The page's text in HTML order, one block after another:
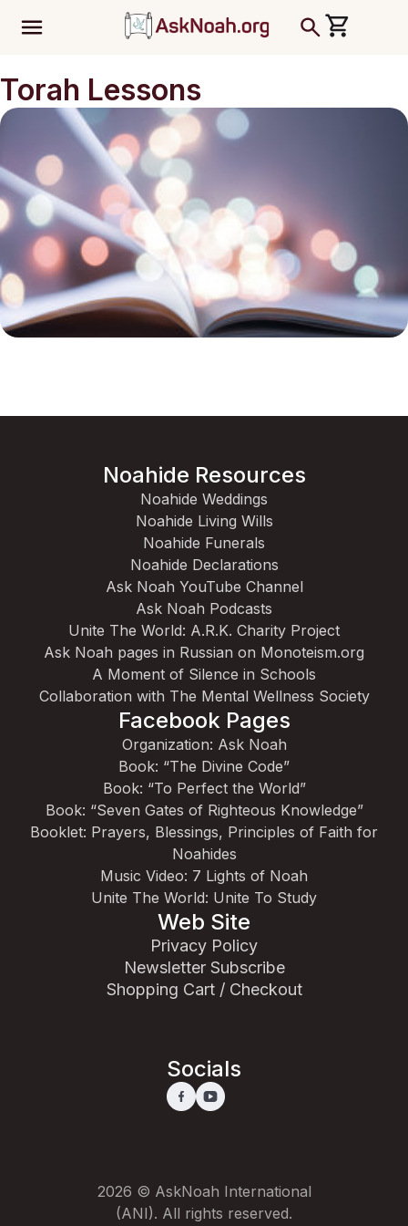
Torah Lessons
Noahide Resources
Noahide Weddings
Noahide Living Wills
Noahide Funerals
Noahide Declarations
Ask Noah YouTube Channel
Ask Noah Podcasts
Unite The World: A.R.K. Charity Project
Ask Noah pages in Russian on Monoteism.org
A Moment of Silence in Schools
Collaboration with The Mental Wellness Society
Facebook Pages
Organization: Ask Noah
Book: “The Divine Code”
Book: “To Perfect the World”
Book: “Seven Gates of Righteous Knowledge”
Booklet: Prayers, Blessings, Principles of Faith for
Noahides
Music Video: 7 Lights of Noah
Unite The World: Unite To Study
Web Site
Privacy Policy
Newsletter Subscribe
Shopping Cart / Checkout
Socials
2026 © AskNoah International
(ANI). All rights reserved.